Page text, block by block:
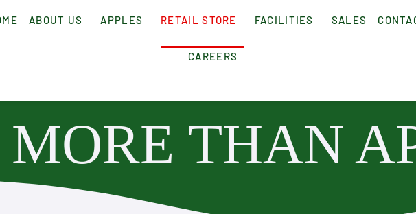
ABOUT US APPLES RETAIL STORE FACILITIES SALES
CAREERS
MORE THAN